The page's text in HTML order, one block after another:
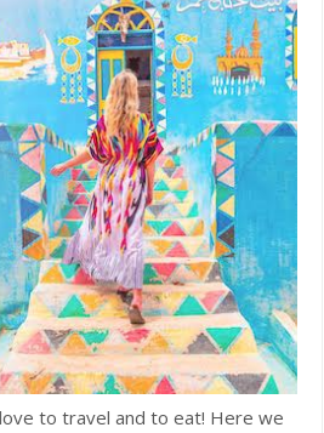
BEST THINGS TO DO IN
GHENT BELGIUM
to travel and to eat! Here we